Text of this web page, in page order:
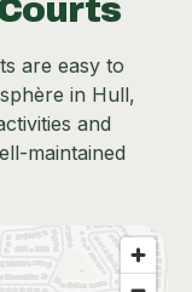
are easy to
in Hull,
and
maintained